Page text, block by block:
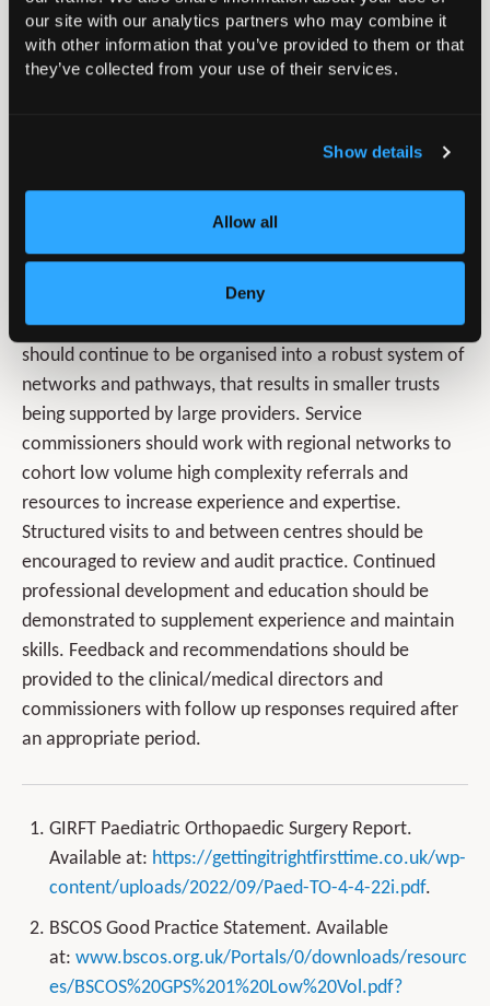
our site with our analytics partners who may combine it
with other information that you’ve provided to them or that
they’ve collected from your use of their services.
Show details
Allow all
Deny
procedures should be discussed at unit and Operational
Delivery Network level (or similar), with case planning
and review meetings forming a formal component of
recommended for procedures that are complex and/or
infrequent and this should also be reflected in job
planning as an exemplar for consistent delivery of high-
quality care. All complications must be discussed and
At a regional level, paediatric orthopaedic surgery
should continue to be organised into a robust system of
networks and pathways, that results in smaller trusts
being supported by large providers. Service
commissioners should work with regional networks to
cohort low volume high complexity referrals and
resources to increase experience and expertise.
Structured visits to and between centres should be
encouraged to review and audit practice. Continued
professional development and education should be
demonstrated to supplement experience and maintain
skills. Feedback and recommendations should be
provided to the clinical/medical directors and
commissioners with follow up responses required after
an appropriate period.
GIRFT Paediatric Orthopaedic Surgery Report.
Available at: https://gettingitrightfirsttime.co.uk/wp-
content/uploads/2022/09/Paed-TO-4-4-22i.pdf.
BSCOS Good Practice Statement. Available
at: www.bscos.org.uk/Portals/0/downloads/resourc
es/BSCOS%20GPS%201%20Low%20Vol.pdf?